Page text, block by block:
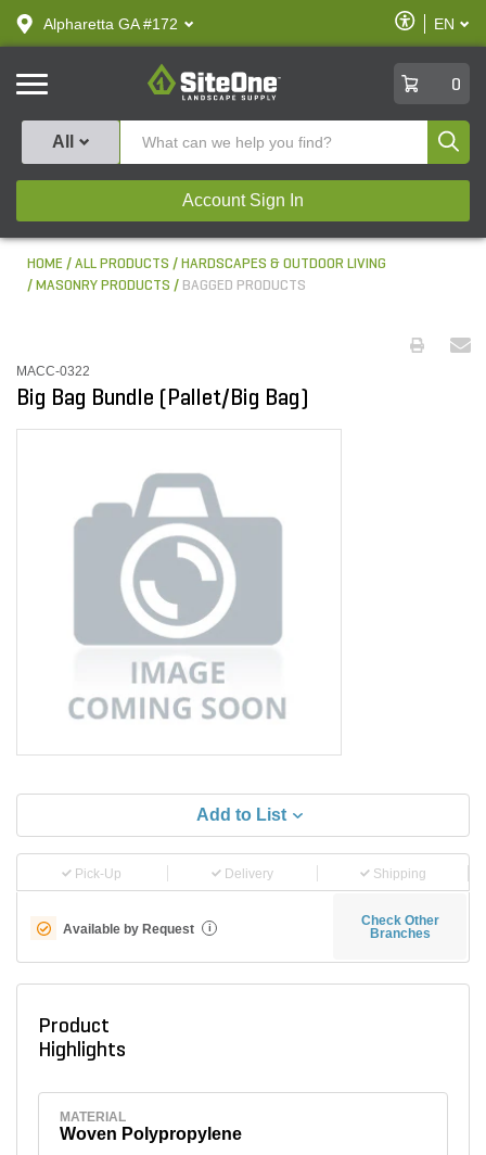
text.skipToContent
text.skipToNavigation
Alpharetta GA #172
Enable
Accessibility
EN
SiteOne
0
All
Account Sign In
HOME ALL PRODUCTS
HARDSCAPES & OUTDOOR LIVING
MASONRY PRODUCTS
BAGGED PRODUCTS
MACC-0322
Big Bag Bundle (Pallet/Big Bag)
Add to List
Pick-Up Delivery Shipping
Available by Request i
Check Other
Branches
Product
Highlights
MATERIAL
Woven Polypropylene